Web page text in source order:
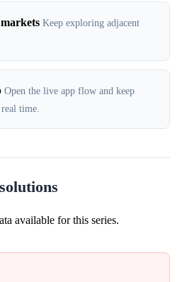
Keep exploring adjacent
Open the live app flow and keep
time.
available for this series.